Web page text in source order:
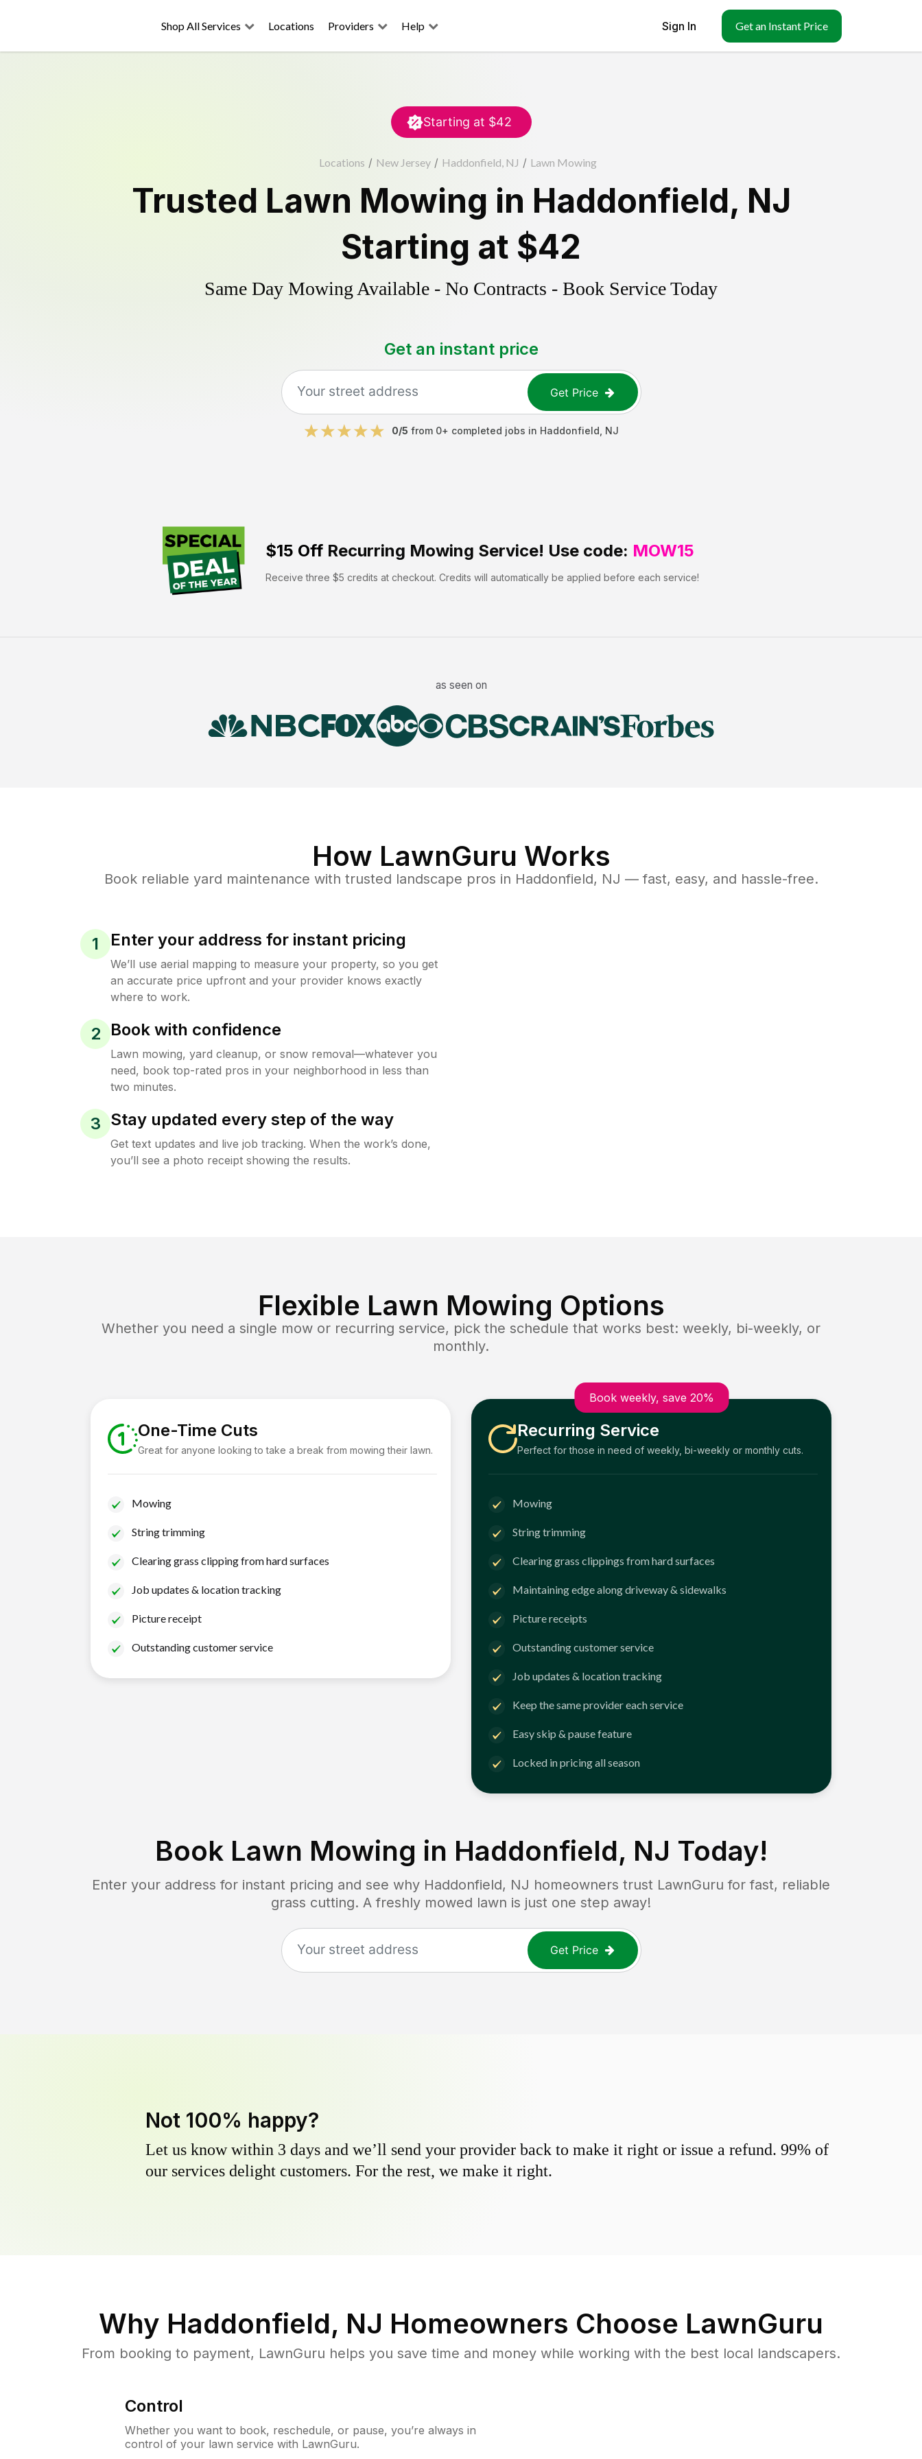
Shop All Services Locations Providers Help Sign In Get an Instant Price
Starting at $42
Locations / New Jersey / Haddonfield, NJ / Lawn Mowing
Trusted Lawn Mowing in Haddonfield, NJ
Starting at $42
Same Day Mowing Available - No Contracts - Book Service Today
Get an instant price
Get Price
0/5 from 0+ completed jobs in Haddonfield NJ
$15 Off Recurring Mowing Service! Use code: MOW15
Receive three $5 credits at checkout. Credits will automatically be applied before each service!
as seen on
How LawnGuru Works
Book reliable yard maintenance with trusted landscape pros in Haddonfield, NJ — fast, easy, and hassle-free.
1 Enter your address for instant pricing
We’ll use aerial mapping to measure your property, so you get
an accurate price upfront and your provider knows exactly
where to work.
2 Book with confidence
Lawn mowing, yard cleanup, or snow removal—whatever you
need, book top-rated pros in your neighborhood in less than
two minutes.
3 Stay updated every step of the way
Get text updates and live job tracking. When the work’s done,
you’ll see a photo receipt showing the results.
Flexible Lawn Mowing Options
Whether you need a single mow or recurring service, pick the schedule that works best: weekly, bi-weekly, or
monthly.
One-Time Cuts
Great for anyone looking to take a break from mowing their lawn.
Mowing
String trimming
Clearing grass clipping from hard surfaces
Job updates & location tracking
Picture receipt
Outstanding customer service
Book weekly, save 20%
Recurring Service
Perfect for those in need of weekly, bi-weekly or monthly cuts.
Mowing
String trimming
Clearing grass clippings from hard surfaces
Maintaining edge along driveway & sidewalks
Picture receipts
Outstanding customer service
Job updates & location tracking
Keep the same provider each service
Easy skip & pause feature
Locked in pricing all season
Book Lawn Mowing in Haddonfield, NJ Today!
Enter your address for instant pricing and see why Haddonfield, NJ homeowners trust LawnGuru for fast, reliable
grass cutting. A freshly mowed lawn is just one step away!
Get Price
Not 100% happy?
Let us know within 3 days and we’ll send your provider back to make it right or issue a refund. 99% of
our services delight customers. For the rest, we make it right.
Why Haddonfield, NJ Homeowners Choose LawnGuru
From booking to payment, LawnGuru helps you save time and money while working with the best local landscapers.
Control
Whether you want to book, reschedule, or pause, you’re always in
control of your lawn service with LawnGuru.